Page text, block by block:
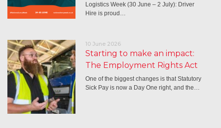
Logistics Week (30 June – 2 July): Driver
Hire is proud…
10 June 2026
Starting to make an impact:
The Employment Rights Act
One of the biggest changes is that Statutory
Sick Pay is now a Day One right, and the…